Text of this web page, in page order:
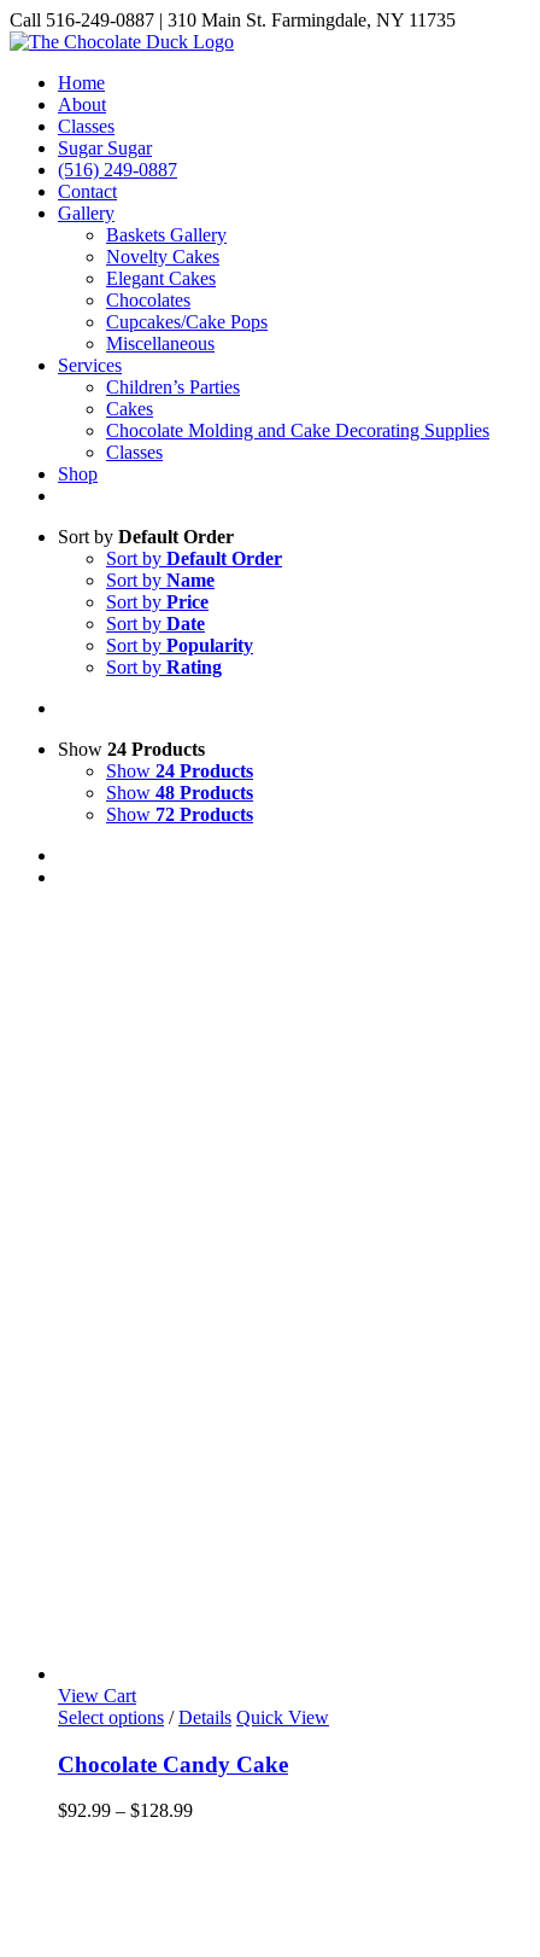
Skip
to
Call 516-249-0887 | 310 Main St. Farmingdale, NY 11735
Instagram
Facebook
Pinterest
Home
About
Classes
Sugar Sugar
(516) 249-0887
Contact
Gallery
Baskets Gallery
Novelty Cakes
Elegant Cakes
Chocolates
Cupcakes/Cake Pops
Miscellaneous
Services
Children’s Parties
Cakes
Chocolate Molding and Cake Decorating Supplies
Classes
Shop
Sort by Default Order
Sort by Default Order
Sort by Name
Sort by Price
Sort by Date
Sort by Popularity
Sort by Rating
Show 24 Products
Show 24 Products
Show 48 Products
Show 72 Products
View Cart
Select options This
has
multiple
variants.
/ Details Quick View
Chocolate Candy Cake
$92.99 – $128.99Price